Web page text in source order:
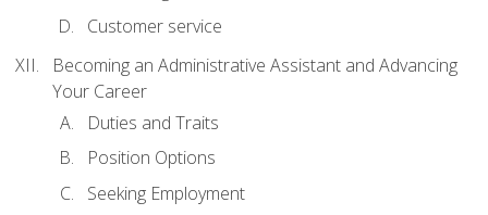
Customer service
Becoming an Administrative Assistant and Advancing
Your Career
Duties and Traits
Position Options
Seeking Employment